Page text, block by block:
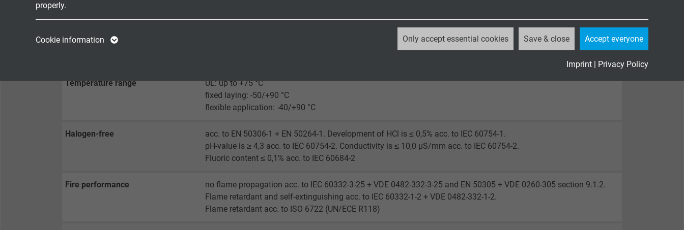
properly.
Google cookie for website analysis.
Generates statistical data on how the
_ga_XKZTZRJBX7, Google Analytics
Vendor Google LLC
2 years
Cookie information Only accept essential cookies Save & close Accept everyone
Imprint | Privacy Policy
Testing voltage
core/screen: 2000 V
Min. bending radius
Temperature range
UL: up to +75 °C
fixed laying: -50/+90 °C
flexible application: -40/+90 °C
Halogen-free
acc. to EN 50306-1 + EN 50264-1. Development of HCl is ≤ 0,5% acc. to IEC 60754-1.
pH-value is ≥ 4,3 acc. to IEC 60754-2. Conductivity is ≤ 10,0 µS/mm acc. to IEC 60754-2.
Fluoric content ≤ 0,1% acc. to IEC 60684-2
Fire performance
no flame propagation acc. to IEC 60332-3-25 + VDE 0482-332-3-25 and EN 50305 + VDE 0260-305 section 9.1.2.
Flame retardant and self-extinguishing acc. to IEC 60332-1-2 + VDE 0482-332-1-2.
Flame retardant acc. to ISO 6722 (UN/ECE R118)